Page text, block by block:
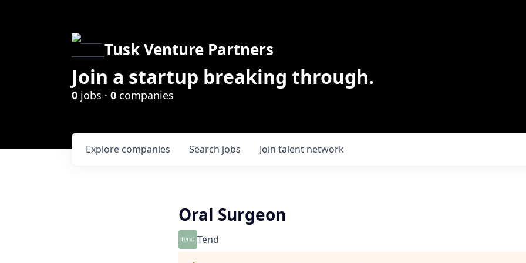
Tusk Venture Partners
Join a startup breaking through.
0 jobs · 0 companies
Search jobs
Explore companies Join talent network
Oral Surgeon
Tend